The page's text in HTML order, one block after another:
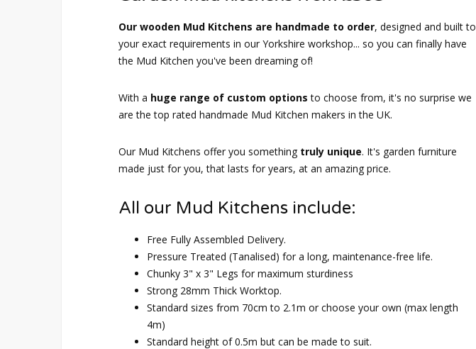
Our wooden Mud Kitchens are handmade to order, designed and built to
your exact requirements in our Yorkshire workshop... so you can finally have
the Mud Kitchen you've been dreaming of!
With a huge range of custom optionsto choose from, it's no surprise we
are the top rated handmade Mud Kitchen makers in the UK.
Our Mud Kitchens offer you something truly unique. It's garden furniture
made just for you, that lasts for years, at an amazing price.
All our Mud Kitchens include:
Free Fully Assembled Delivery.
Pressure Treated (Tanalised) for a long, maintenance-free life.
Chunky 3" x 3" Legs for maximum sturdiness
Strong 28mm Thick Worktop.
Standard sizes from 70cm to 2.1m or choose your own (max length
4m)
Standard height of 0.5m but can be made to suit.